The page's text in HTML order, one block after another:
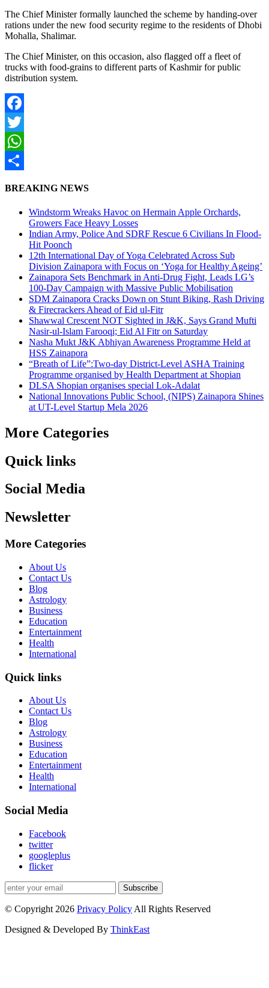
The Chief Minister formally launched the scheme by handing-over
rations under the new food security regime to the residents of Dhobi
Mohalla, Shalimar.
The Chief Minister, on this occasion, also flagged off a fleet of
trucks with food-grains to different parts of Kashmir for public
distribution system.
Facebook
Twitter
WhatsApp
BREAKING NEWS
Windstorm Wreaks Havoc on Hermain Apple Orchards,
Growers Face Heavy Losses
Indian Army, Police And SDRF Rescue 6 Civilians In Flood-
Hit Poonch
12th International Day of Yoga Celebrated Across Sub
Division Zainapora with Focus on ‘Yoga for Healthy Ageing’
Zainapora Sets Benchmark in Anti-Drug Fight, Leads LG’s
100-Day Campaign with Massive Public Mobilisation
SDM Zainapora Cracks Down on Stunt Biking, Rash Driving
& Firecrackers Ahead of Eid ul-Fitr
Shawwal Crescent NOT Sighted in J&K, Says Grand Mufti
Nasir-ul-Islam Farooqi; Eid Al Fitr on Saturday
Nasha Mukt J&K Abhiyan Awareness Programme Held at
HSS Zainapora
“Breath of Life”:Two-day District-Level ASHA Training
Programme organised by Health Department at Shopian
DLSA Shopian organises special Lok-Adalat
National Innovations Public School, (NIPS) Zainapora Shines
at UT-Level Startup Mela 2026
More Categories
Quick links
Social Media
Newsletter
More Categories
About Us
Contact Us
Blog
Astrology
Business
Education
Entertainment
Health
International
Quick links
About Us
Contact Us
Blog
Astrology
Business
Education
Entertainment
Health
International
Social Media
Facebook
twitter
googleplus
flicker
Subscribe
© Copyright 2026 Privacy Policy All Rights Reserved
Designed & Developed By ThinkEast